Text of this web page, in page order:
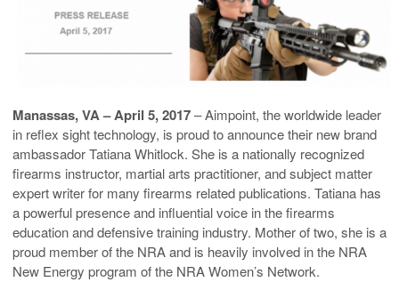
Manassas, VA –April 5, 2017– Aimpoint, the worldwide leader
in reflex sight technology, is proud to announce their new brand
ambassador Tatiana Whitlock. She is a nationally recognized
firearms instructor, martial arts practitioner, and subject matter
expert writer for many firearms related publications. Tatiana has
a powerful presence and influential voice in the firearms
education and defensive training industry. Mother of two, she is a
proud member of the NRA and is heavily involved in the NRA
New Energy program of the NRA Women’s Network.